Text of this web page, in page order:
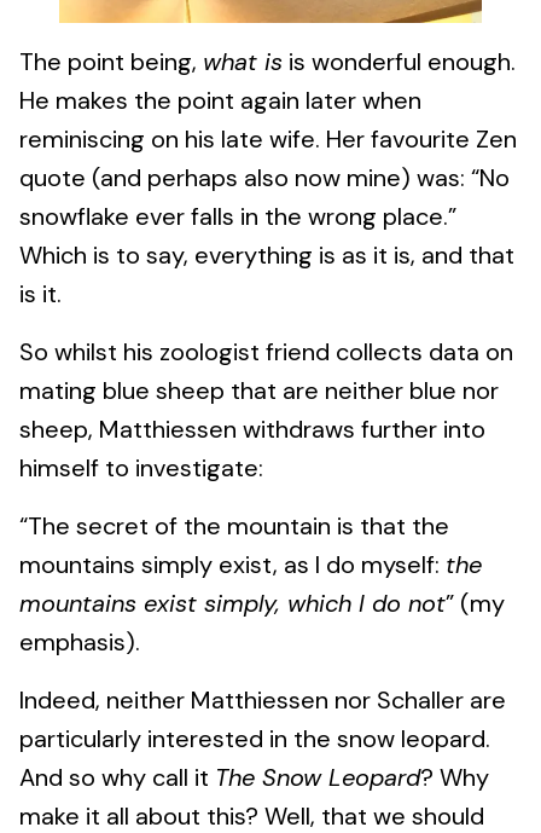
The point being, what is is wonderful enough.
He makes the point again later when
reminiscing on his late wife. Her favourite Zen
quote (and perhaps also now mine) was: “No
snowflake ever falls in the wrong place.”
Which is to say, everything is as it is, and that
is it.
So whilst his zoologist friend collects data on
mating blue sheep that are neither blue nor
sheep, Matthiessen withdraws further into
himself to investigate:
“The secret of the mountain is that the
mountains simply exist, as I do myself: the
mountains exist simply, which I do not” (my
emphasis).
Indeed, neither Matthiessen nor Schaller are
particularly interested in the snow leopard.
And so why call it The Snow Leopard? Why
make it all about this? Well, that we should